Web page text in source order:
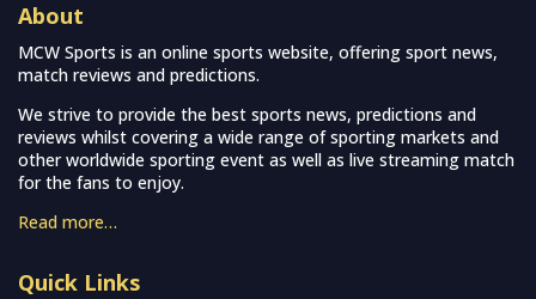
About
MCW Sports is an online sports website, offering sport news,
match reviews and predictions.
We strive to provide the best sports news, predictions and
reviews whilst covering a wide range of sporting markets and
other worldwide sporting event as well as live streaming match
for the fans to enjoy.
Read more…
Quick Links